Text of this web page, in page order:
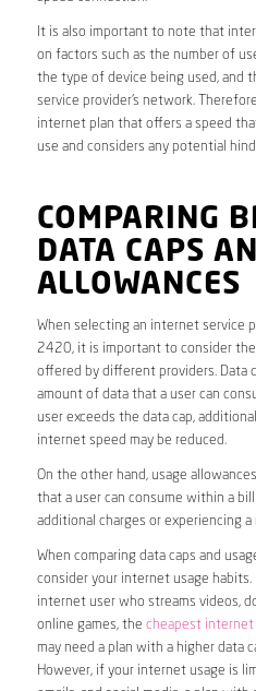
It is also important to note that
on factors such as the number of
the type of device being used, and
service provider’s network.
internet plan that offers a speed
use and considers any potential
COMPARING
DATA CAPS
ALLOWANCES
When selecting an internet service
2420, it is important to consider the
offered by different providers. Data
amount of data that a user can
user exceeds the data cap,
internet speed may be reduced.
On the other hand, usage
that a user can consume within a
additional charges or experiencing
When comparing data caps and
consider your internet usage habits.
internet user who streams videos,
online games, the cheapest internet
may need a plan with a higher data
However, if your internet usage is